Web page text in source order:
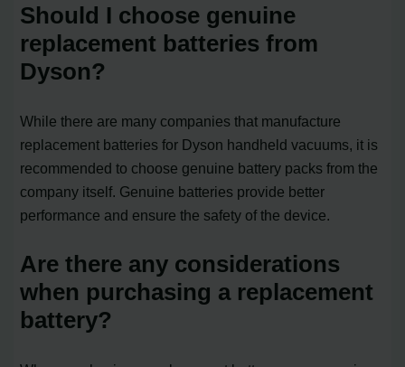
Should I choose genuine
replacement batteries from
Dyson?
While there are many companies that manufacture
replacement batteries for Dyson handheld vacuums, it is
recommended to choose genuine battery packs from the
company itself. Genuine batteries provide better
performance and ensure the safety of the device.
Are there any considerations
when purchasing a replacement
battery?